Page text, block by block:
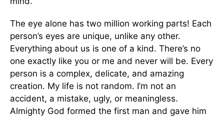
The eye alone has two million working parts! Each
person’s eyes are unique, unlike any other.
Everything about us is one of a kind. There’s no
one exactly like you or me and never will be. Every
person is a complex, delicate, and amazing
creation. My life is not random. I’m not an
accident, a mistake, ugly, or meaningless.
Almighty God formed the first man and gave him